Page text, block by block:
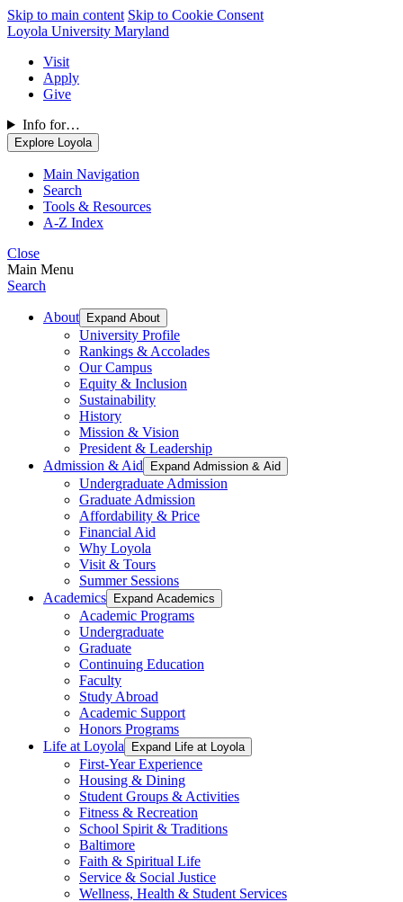
Skip to main content Skip to Cookie Consent
Loyola University Maryland
Visit
Apply
Give
Info for…
Explore Loyola
Main Navigation
Search
Tools & Resources
A-Z Index
Close
Main Menu
Search
About Expand About
University Profile
Rankings & Accolades
Our Campus
Equity & Inclusion
Sustainability
History
Mission & Vision
President & Leadership
Admission & Aid
Expand Admission & Aid
Undergraduate Admission
Graduate Admission
Affordability & Price
Financial Aid
Why Loyola
Visit & Tours
Summer Sessions
Academics
Expand Academics
Academic Programs
Undergraduate
Graduate
Continuing Education
Faculty
Study Abroad
Academic Support
Honors Programs
Life at Loyola
Expand Life at Loyola
First-Year Experience
Housing & Dining
Student Groups & Activities
Fitness & Recreation
School Spirit & Traditions
Baltimore
Faith & Spiritual Life
Service & Social Justice
Wellness, Health & Student Services